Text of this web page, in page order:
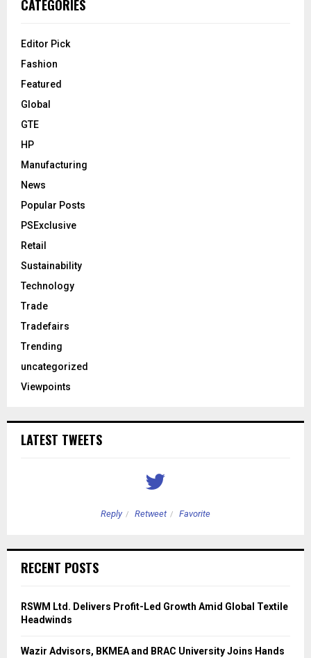
CATEGORIES
Editor Pick
Fashion
Featured
Global
GTE
HP
Manufacturing
News
Popular Posts
PSExclusive
Retail
Sustainability
Technology
Trade
Tradefairs
Trending
uncategorized
Viewpoints
LATEST TWEETS
Reply Retweet Favorite
RECENT POSTS
RSWM Ltd. Delivers Profit-Led Growth Amid Global Textile
Headwinds
Wazir Advisors, BKMEA and BRAC University Joins Hands